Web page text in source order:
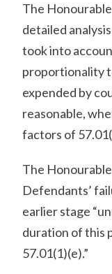
The
detailed
took into
proportionality
expended by
reasonable,
factors of
The
Defendants’
earlier stage
duration of this
57.01(1)(e).”